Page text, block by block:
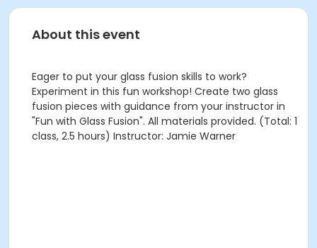
About this event
Eager to put your glass fusion skills to work?
Experiment in this fun workshop! Create two glass
fusion pieces with guidance from your instructor in
"Fun with Glass Fusion". All materials provided. (Total: 1
class, 2.5 hours) Instructor: Jamie Warner